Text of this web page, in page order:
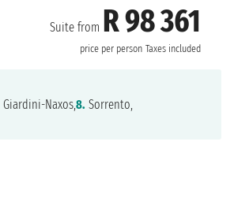
Suite from R 98 361
price per person Taxes included
Giardini-Naxos,8. Sorrento,